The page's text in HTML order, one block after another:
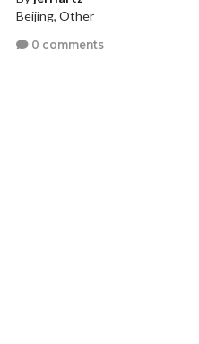
Beijing, Other
0 comments